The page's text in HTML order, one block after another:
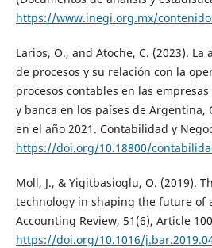
https://www.inegi.org.mx/
Larios, O., and Atoche, C. (2023).
de procesos y su relación con la
procesos contables en las
y banca en los países de Argentina,
en el año 2021. Contabilidad y
https://doi.org/10.18800/
Moll, J., & Yigitbasioglu, O. (2019).
technology in shaping the future of
Accounting Review, 51(6), Article
https://doi.org/10.1016/